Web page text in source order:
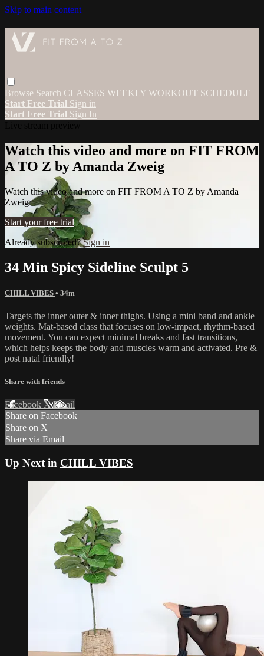
Skip to main content
Browse Search CLASSES WEEKLY WORKOUT SCHEDULE
Start Free Trial Sign in
Start Free Trial Sign In
Watch this video and more on FIT FROM
A TO Z by Amanda Zweig
Watch this video and more on FIT FROM A TO Z by Amanda
Zweig
Start your free trial
Already subscribed?Sign in
34 Min Spicy Sideline Sculpt 5
CHILL VIBES • 34m
Targets the inner outer & inner thighs. Using a mini band and ankle
weights. Mat-based class that focuses on low-impact, rhythm-based
movement. You can expect minimal breaks and fast transitions,
which helps keeps the body and muscles warm and activated. Pre &
post natal friendly!
Share with friends
Facebook XEmail
Share on Facebook
Share on X
Share via Email
Up Next in CHILL VIBES